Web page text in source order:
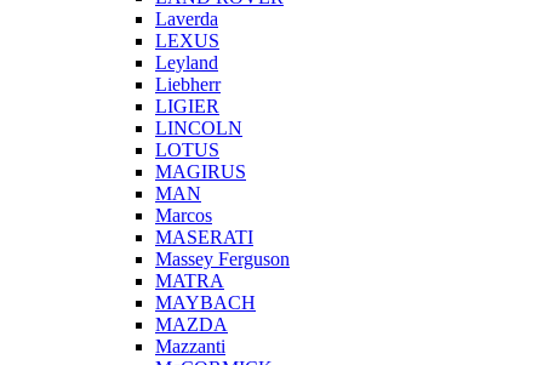
Laverda
LEXUS
Leyland
Liebherr
LIGIER
LINCOLN
LOTUS
MAGIRUS
MAN
Marcos
MASERATI
Massey Ferguson
MATRA
MAYBACH
MAZDA
Mazzanti